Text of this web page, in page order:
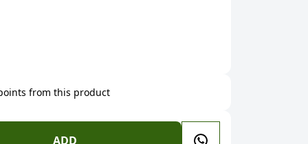
from this product
ADD